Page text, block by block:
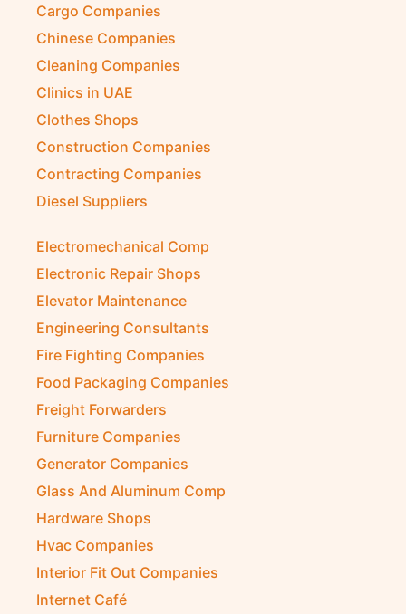
Cargo Companies
Chinese Companies
Cleaning Companies
Clinics in UAE
Clothes Shops
Construction Companies
Contracting Companies
Diesel Suppliers
Electromechanical Comp
Electronic Repair Shops
Elevator Maintenance
Engineering Consultants
Fire Fighting Companies
Food Packaging Companies
Freight Forwarders
Furniture Companies
Generator Companies
Glass And Aluminum Comp
Hardware Shops
Hvac Companies
Interior Fit Out Companies
Internet Café